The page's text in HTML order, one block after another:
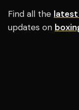
Find all the latest
updates on